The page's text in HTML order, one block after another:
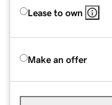
Lease to own
Make an offer